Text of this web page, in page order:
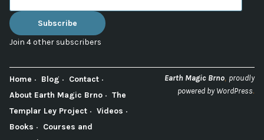
Subscribe
Join 4 other subscribers
Home Blog
Contact
About Earth Magic Brno
The
Templar Ley Project
Videos
Books
Courses and
Earth Magic Brno, proudly
powered by WordPress.